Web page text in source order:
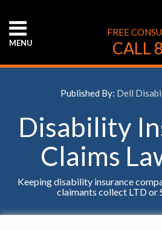
content
MENU
ABOUT
CONTACT
FREE
CALL
Published By: Dell
Disability
Claims
Keeping disability insurance
claimants collect LTD or